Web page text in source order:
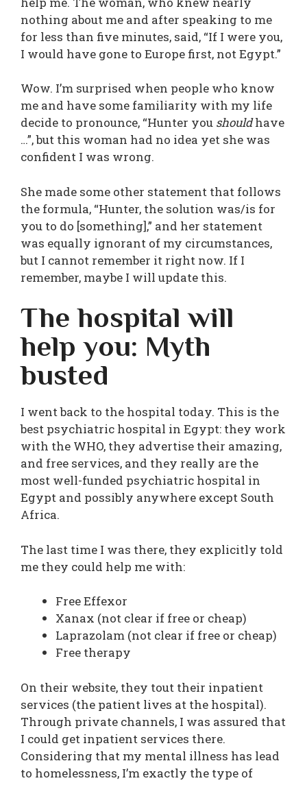
nothing about me and after speaking to me
for less than five minutes, said, “If I were you,
I would have gone to Europe first, not Egypt.”
Wow. I’m surprised when people who know
me and have some familiarity with my life
decide to pronounce, “Hunter you shouldhave
…”, but this woman had no idea yet she was
confident I was wrong.
She made some other statement that follows
the formula, “Hunter, the solution was/is for
you to do [something],” and her statement
was equally ignorant of my circumstances,
but I cannot remember it right now. If I
remember, maybe I will update this.
The hospital will
help you: Myth
busted
I went back to the hospital today. This is the
best psychiatric hospital in Egypt: they work
with the WHO, they advertise their amazing,
and free services, and they really are the
most well-funded psychiatric hospital in
Egypt and possibly anywhere except South
Africa.
The last time I was there, they explicitly told
me they could help me with:
Free Effexor
Xanax (not clear if free or cheap)
Laprazolam (not clear if free or cheap)
Free therapy
On their website, they tout their inpatient
services (the patient lives at the hospital).
Through private channels, I was assured that
I could get inpatient services there.
Considering that my mental illness has lead
to homelessness, I’m exactly the type of